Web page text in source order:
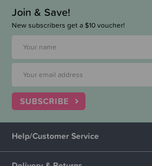
Join & Save!
New subscribers get a $10 voucher!
SUBSCRIBE
Help/Customer Service